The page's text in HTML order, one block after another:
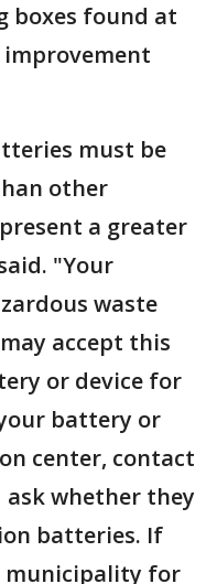
boxes found at
must be
other
a greater
"Your
waste
accept this
or device for
battery or
center, contact
whether they
batteries. If
municipality for